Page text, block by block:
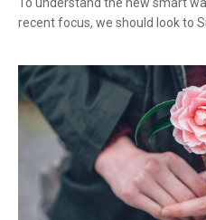
recent focus, we should look to